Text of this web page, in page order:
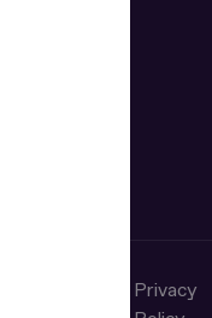
Privacy